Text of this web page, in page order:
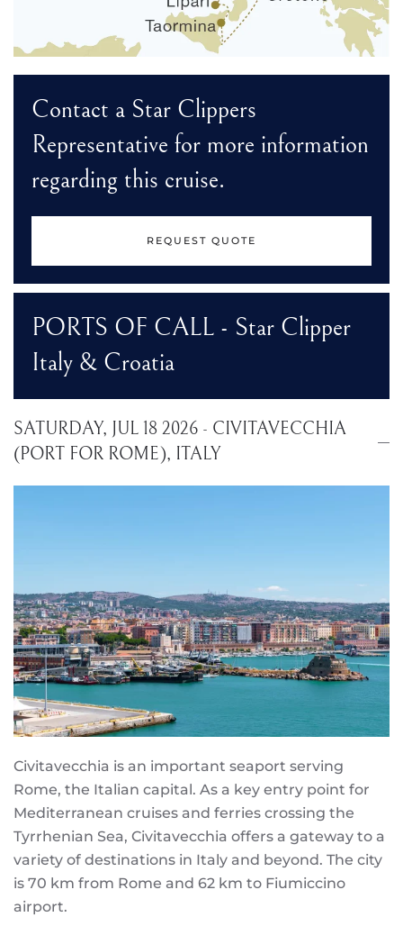
Contact a Star Clippers
Representative for more information
regarding this cruise.
REQUEST QUOTE
PORTS OF CALL - Star Clipper
Italy & Croatia
SATURDAY, JUL 18 2026 - CIVITAVECCHIA
(PORT FOR ROME), ITALY
Civitavecchia is an important seaport serving
Rome, the Italian capital. As a key entry point for
Mediterranean cruises and ferries crossing the
Tyrrhenian Sea, Civitavecchia offers a gateway to a
variety of destinations in Italy and beyond. The city
is 70 km from Rome and 62 km to Fiumiccino
airport.